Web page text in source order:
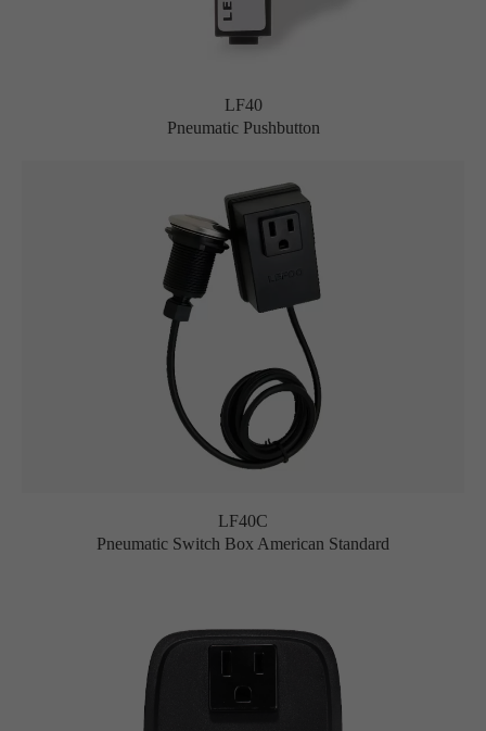
LF40
Pneumatic Pushbutton
LF40C
Pneumatic Switch Box American Standard